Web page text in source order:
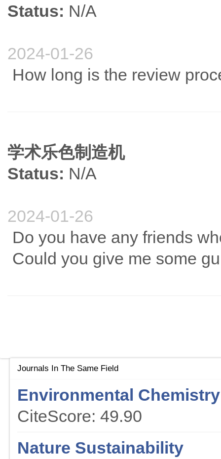
Status: N/A
2024-01-26
How long is the review
学术乐色制造机
Status: N/A
2024-01-26
Do you have any friends
Could you give me some
Journals In The Same Field
Environmental
CiteScore: 49.90
Nature Sustainability